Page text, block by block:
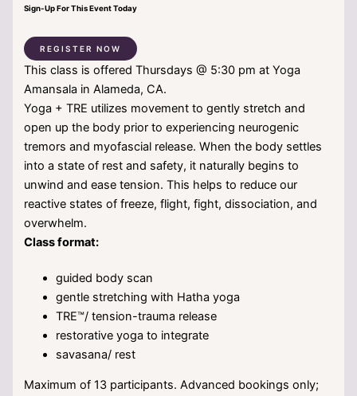
Sign-Up For This Event Today
REGISTER NOW
This class is offered Thursdays @ 5:30 pm at Yoga
Amansala in Alameda, CA.
Yoga + TRE utilizes movement to gently stretch and
open up the body prior to experiencing neurogenic
tremors and myofascial release. When the body settles
into a state of rest and safety, it naturally begins to
unwind and ease tension. This helps to reduce our
reactive states of freeze, flight, fight, dissociation, and
overwhelm.
Class format:
guided body scan
gentle stretching with Hatha yoga
TRE™/ tension-trauma release
restorative yoga to integrate
savasana/ rest
Maximum of 13 participants. Advanced bookings only;